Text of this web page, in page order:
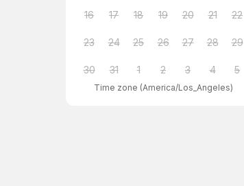
16 17 18 19 20 21 22
23 24 25 26 27 28 29
30 31 1 2 3 4 5
Time zone (America/Los_Angeles)